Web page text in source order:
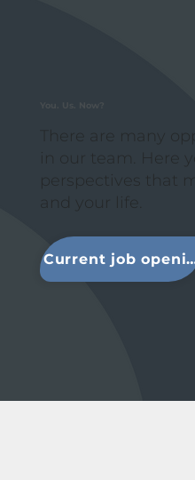
There are many
in our team. Here
perspectives that
and your life.
Current